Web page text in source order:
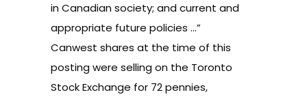
in Canadian society; and current and
appropriate future policies …”
Canwest shares at the time of this
posting were selling on the Toronto
Stock Exchange for 72 pennies,